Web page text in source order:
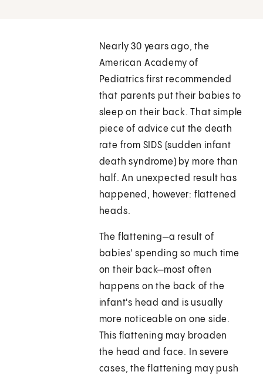
Nearly 30 years ago, the
American Academy of
Pediatrics first recommended
that parents put their babies to
sleep on their back. That simple
piece of advice cut the death
rate from SIDS (sudden infant
death syndrome) by more than
half. An unexpected result has
happened, however: flattened
heads.
The flattening—a result of
babies' spending so much time
on their back—most often
happens on the back of the
infant's head and is usually
more noticeable on one side.
This flattening may broaden
the head and face. In severe
cases, the flattening may push